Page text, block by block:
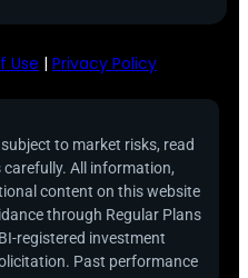
Use | Privacy Policy
to market risks, read
All information,
content on this website
through Regular Plans
registered investment
Past performance